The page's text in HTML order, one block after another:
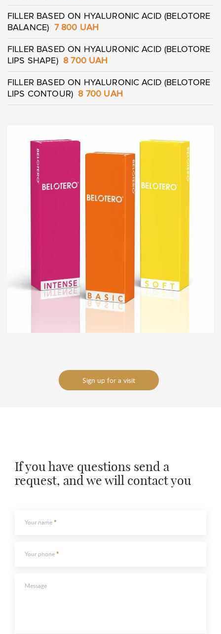
FILLER BASED ON HYALURONIC ACID (BELOTORE
BALANCE) 7 800 UAH
FILLER BASED ON HYALURONIC ACID (BELOTORE
LIPS SHAPE) 8 700 UAH
FILLER BASED ON HYALURONIC ACID (BELOTORE
LIPS CONTOUR) 8 700 UAH
Sign up for a visit
If you have questions send a
request, and we will contact you
Your name
Your phone
Message
Leave contacts
Message
Leave contacts
Message